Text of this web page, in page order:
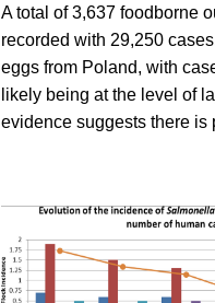
A total of 3,637 foodborne
recorded with 29,250
eggs from Poland, with
likely being at the level of
evidence suggests there is